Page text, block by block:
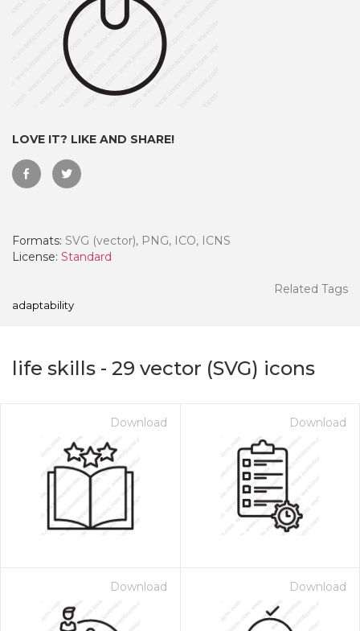
LOVE IT? LIKE AND SHARE!
Formats: SVG (vector), PNG, ICO, ICNS
License: Standard
Related Tags
adaptability
life skills - 29 vector (SVG) icons
Download Download
Download Download
- Paid Annually